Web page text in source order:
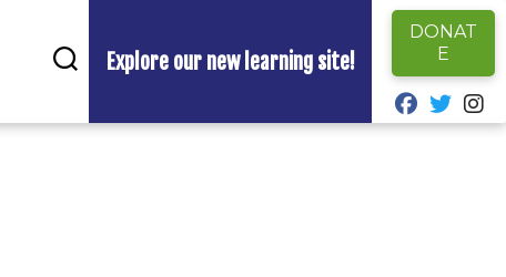
Explore our new learning site!
DONAT
E
fab fa-
fab